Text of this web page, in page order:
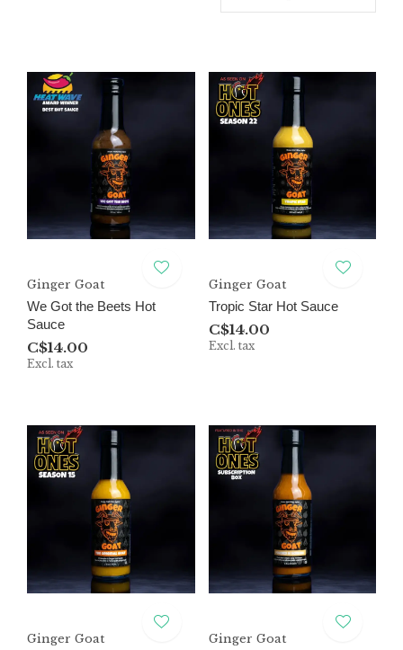
Ginger Goat
We Got the Beets Hot
Sauce
C$14.00
Excl. tax
Ginger Goat
Tropic Star Hot Sauce
C$14.00
Excl. tax
Ginger Goat
Ginger Goat